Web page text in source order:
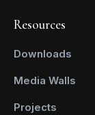
Resources
Downloads
Media Walls
Projects